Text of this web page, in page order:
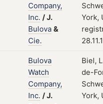
Company,
Inc. /J.
Bulova &
Cie.
York,
Bulova
Watch
Company,
Inc. /J.
Biel,
de-
York,